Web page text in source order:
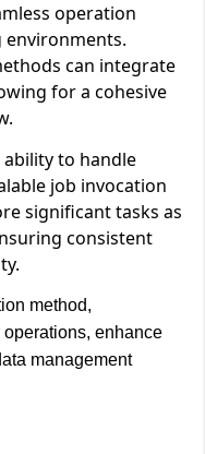
operation
can integrate
for a cohesive
to handle
job invocation
significant tasks as
consistent
method,
enhance
management